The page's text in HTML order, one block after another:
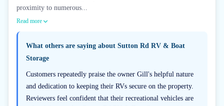
proximity to numerous...
Read more
What others are saying about Sutton Rd RV & Boat
Storage
Customers repeatedly praise the owner Gill's helpful nature
and dedication to keeping their RVs secure on the property.
Reviewers feel confident that their recreational vehicles are